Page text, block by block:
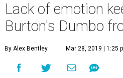
Lack of emotion
Burton's Dumbo
By Alex Bentley Mar 28, 2019 | 1:25